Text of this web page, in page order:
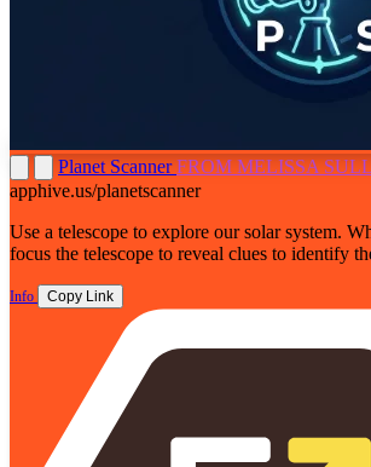
Planet ScannerFROM MELISSA
apphive.us/planetscanner
Use a telescope to explore our solar system. When you find a planet
focus the telescope to reveal clues to identify
Info Copy Link